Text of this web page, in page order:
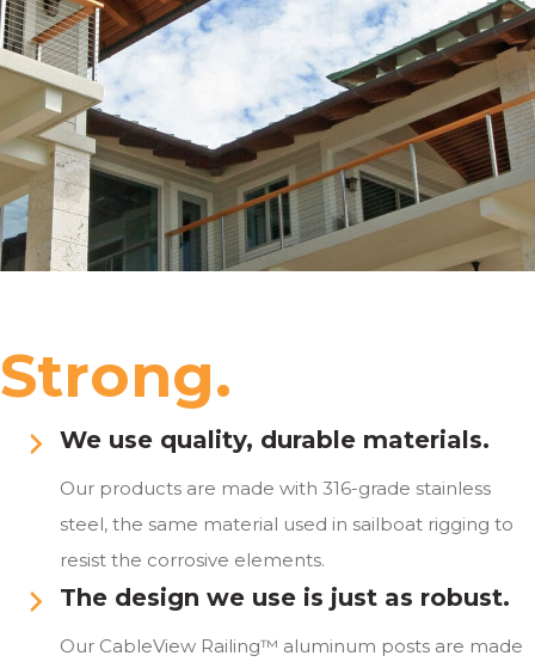
We use quality, durable materials.
Our products are made with 316-grade stainless
steel, the same material used in sailboat rigging to
resist the corrosive elements.
The design we use is just as robust.
Our CableView Railing™ aluminum posts are made
Strong.